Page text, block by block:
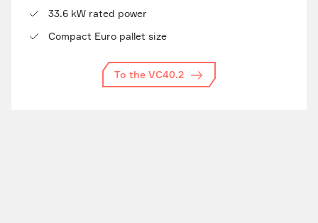
33.6 kW rated power
Compact Euro pallet size
To the VC40.2